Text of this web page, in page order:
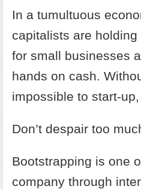
In a tumultuous
capitalists are
for small businesses
hands on cash.
impossible to start-
Don’t despair too
Bootstrapping is one
company through